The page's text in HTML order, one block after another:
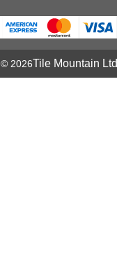
© 2026Tile Mountain Ltd